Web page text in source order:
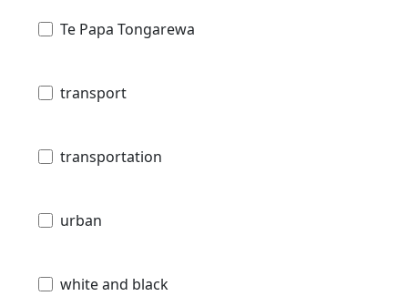
Te Papa Tongarewa
transport
transportation
urban
white and black